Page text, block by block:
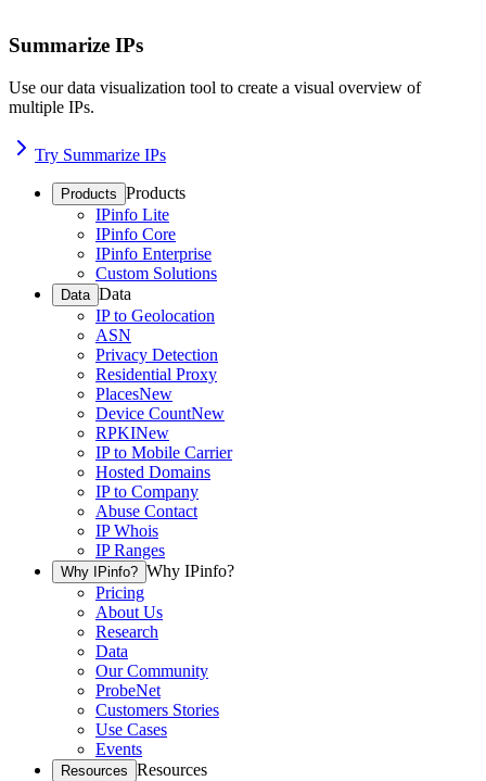
Summarize IPs
Use our data visualization tool to create a visual overview of
multiple IPs.
Try Summarize IPs
Products Products
IPinfo Lite
IPinfo Core
IPinfo Enterprise
Custom Solutions
Data Data
IP to Geolocation
ASN
Privacy Detection
Residential Proxy
PlacesNew
Device CountNew
RPKINew
IP to Mobile Carrier
Hosted Domains
IP to Company
Abuse Contact
IP Whois
IP Ranges
Why IPinfo? Why IPinfo?
Pricing
About Us
Research
Data
Our Community
ProbeNet
Customers Stories
Use Cases
Events
Resources Resources